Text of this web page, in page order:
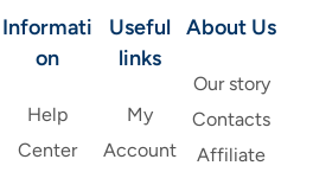
Informati
on
Help
Center
Useful
links
My
Account
About Us
Our story
Contacts
Affiliate